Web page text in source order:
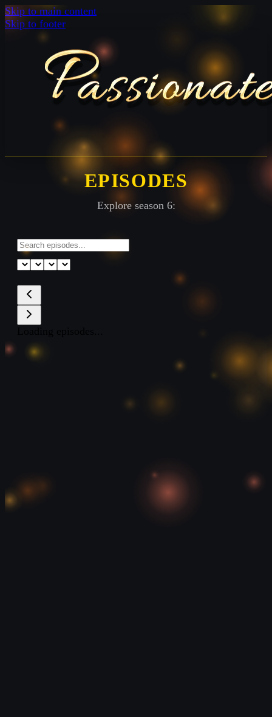
Skip to main content
Skip to footer
EPISODES
Explore season 6: